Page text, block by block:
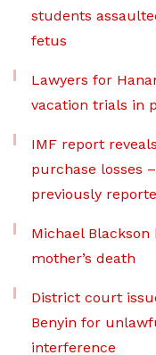
students
fetus
Lawyers for
vacation trials in
IMF report
purchase losses
previously
Michael Blackson
mother’s death
District court
Benyin for
interference